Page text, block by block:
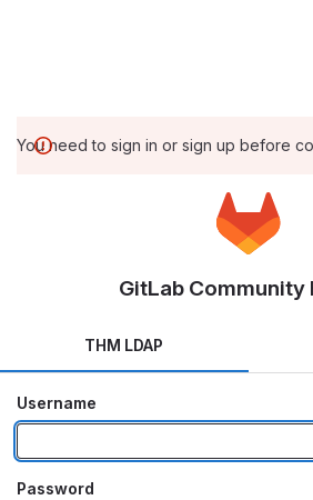
You need to sign in or sign up before
GitLab Community
THM LDAP
Username
Password